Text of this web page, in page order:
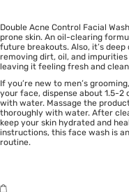
Double Acne Control Facial
prone skin. An oil-clearing
future breakouts. Also, it’s
removing dirt, oil, and
leaving it feeling fresh and
If you’re new to men’s
your face, dispense about 1.5-
with water. Massage the
thoroughly with water. After
keep your skin hydrated and
instructions, this face wash is
routine.